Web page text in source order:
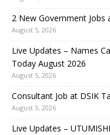
2 New Government Jobs
August 5, 2026
Live Updates – Names
Today August 2026
August 5, 2026
Consultant Job at DSIK
August 3, 2026
Live Updates –